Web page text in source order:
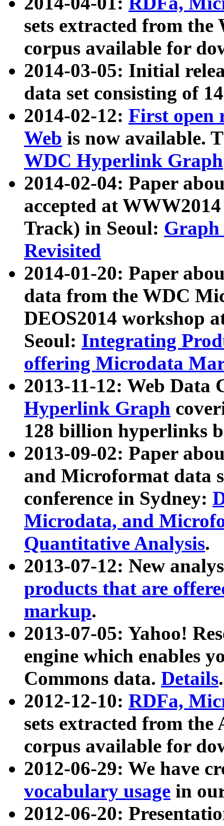
sets extracted from
corpus available for
2014-03-05: Initial
data set consisting of
2014-02-12: First open
Web is now available.
WDC Hyperlink Graph
2014-02-04: Paper
accepted at
Track) in Seoul: Graph
Revisited
2014-01-20: Paper
data from the WDC
DEOS2014 workshop
Seoul: Integrating
offering Microdata
2013-11-12: Web Data
Hyperlink Graph
128 billion hyperlinks
2013-09-02: Paper
and Microformat data
conference in Sydney:
Microdata, and
Quantitative Analysis.
2013-07-12: New
products that are
markup.
2013-07-05: Yahoo!
engine which enables
Commons data. Details.
2012-12-10: RDFa,
sets extracted from
corpus available for
2012-06-29: We have
vocabulary usage in
2012-06-20: